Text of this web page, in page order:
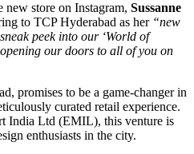
new store on Instagram, Sussanne
to TCP Hyderabad as her “new
peek into our ‘World of
our doors to all of you on
promises to be a game-changer in
curated retail experience.
India Ltd (EMIL), this venture is
enthusiasts in the city.